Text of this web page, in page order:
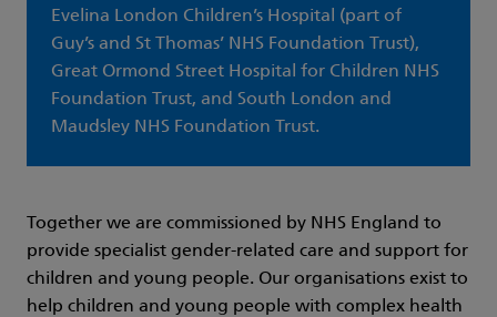
Evelina London Children’s Hospital (part of
Guy’s and St Thomas’ NHS Foundation Trust),
Great Ormond Street Hospital for Children NHS
Foundation Trust, and South London and
Maudsley NHS Foundation Trust.
Together we are commissioned by NHS England to
provide specialist gender-related care and support for
children and young people. Our organisations exist to
help children and young people with complex health